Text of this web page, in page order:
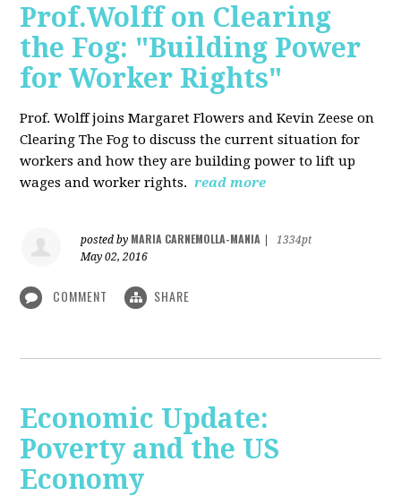
Prof.Wolff on Clearing
the Fog: "Building Power
for Worker Rights"
Prof. Wolff joins Margaret Flowers and Kevin Zeese on
Clearing The Fog to discuss the current situation for
workers and how they are building power to lift up
wages and worker rights. read more
posted by MARIA CARNEMOLLA-MANIA
1334pt
May 02, 2016
COMMENT SHARE
Economic Update:
Poverty and the US
Economy